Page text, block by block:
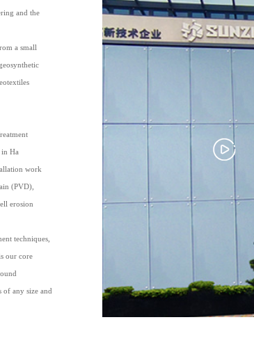
and the
a small
Ha
work
(PVD),
erosion
techniques,
our core
of any size and